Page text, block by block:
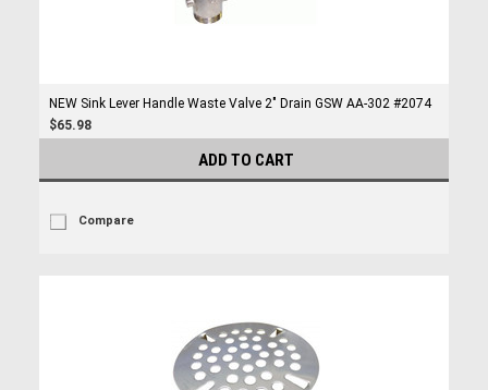
NEW Sink Lever Handle Waste Valve 2" Drain GSW AA-302 #2074
$65.98
ADD TO CART
Compare